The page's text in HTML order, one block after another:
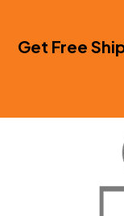
Get Free